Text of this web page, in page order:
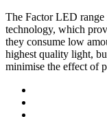
The Factor LED
technology, which
they consume low
highest quality light,
minimise the effect of